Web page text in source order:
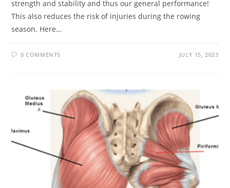
strength and stability and thus our general performance!
This also reduces the risk of injuries during the rowing
season. Here…
0 COMMENTS JULY 15, 2023